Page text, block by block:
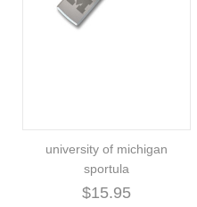
university of michigan
sportula
$15.95